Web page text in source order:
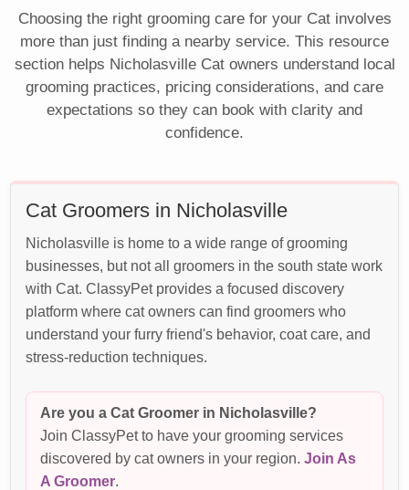
Choosing the right grooming care for your Cat involves
more than just finding a nearby service. This resource
section helps Nicholasville Cat owners understand local
grooming practices, pricing considerations, and care
expectations so they can book with clarity and
confidence.
Cat Groomers in Nicholasville
Nicholasville is home to a wide range of grooming
businesses, but not all groomers in the south state work
with Cat. ClassyPet provides a focused discovery
platform where cat owners can find groomers who
understand your furry friend's behavior, coat care, and
stress-reduction techniques.
Are you a Cat Groomer in Nicholasville?
Join ClassyPet to have your grooming services
discovered by cat owners in your region.Join As
A Groomer